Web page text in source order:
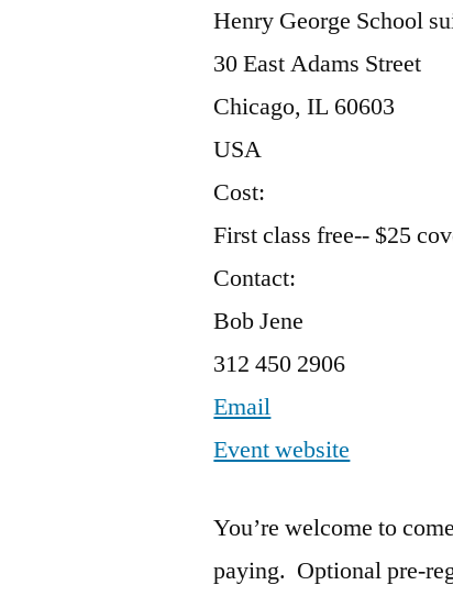
Henry George School
30 East Adams Street
Chicago, IL 60603
USA
Cost:
First class free-- $25
Contact:
Bob Jene
312 450 2906
Email
Event website
You’re welcome to
paying. Optional pre-